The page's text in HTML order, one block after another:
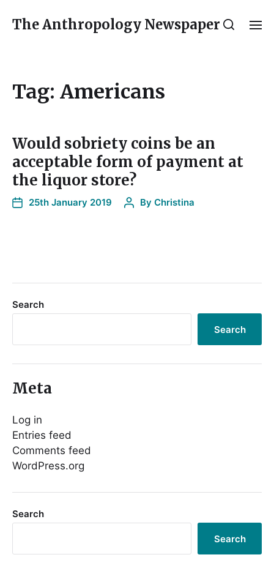
The Anthropology Newspaper
Tag: Americans
Would sobriety coins be an
acceptable form of payment at
the liquor store?
25th January 2019 By Christina
Search
Search
Meta
Log in
Entries feed
Comments feed
WordPress.org
Search
Search